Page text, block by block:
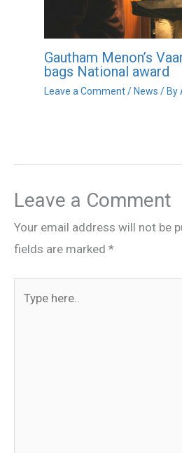
Gautham Menon’s
bags National award
Leave a Comment / News / By
Leave a Comment
Your email address will not be
fields are marked *